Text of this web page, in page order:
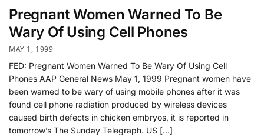
Pregnant Women Warned To Be
Wary Of Using Cell Phones
MAY 1, 1999
FED: Pregnant Women Warned To Be Wary Of Using Cell
Phones AAP General News May 1, 1999 Pregnant women have
been warned to be wary of using mobile phones after it was
found cell phone radiation produced by wireless devices
caused birth defects in chicken embryos, it is reported in
tomorrow’s The Sunday Telegraph. US […]